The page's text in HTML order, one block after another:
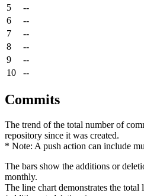
5
--
6
--
7
--
8
--
9
--
10
--
Commits
The trend of the total number of
repository since it was created.
* Note: A push action can include
The bars show the additions or
monthly.
The line chart demonstrates the